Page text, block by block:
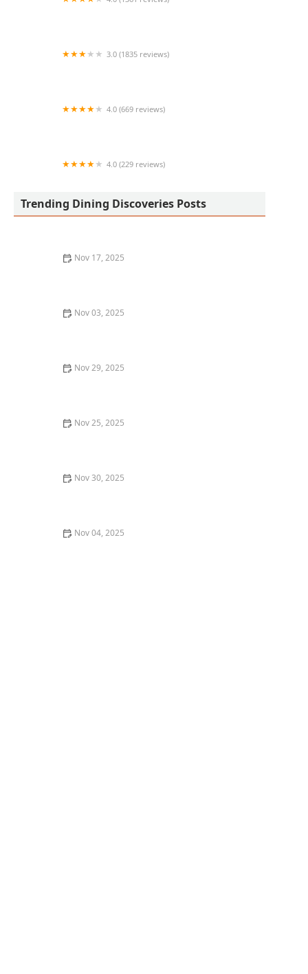
3.0 (1835 reviews)
4.0 (669 reviews)
4.0 (229 reviews)
Trending Dining Discoveries Posts
Nov 17, 2025
Nov 03, 2025
Nov 29, 2025
Nov 25, 2025
Nov 30, 2025
Nov 04, 2025